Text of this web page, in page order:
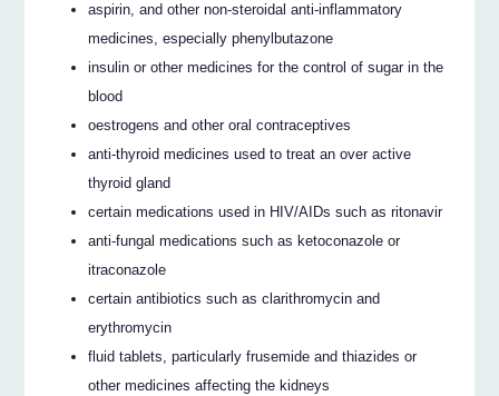
aspirin, and other non-steroidal anti-inflammatory
medicines, especially phenylbutazone
insulin or other medicines for the control of sugar in the
blood
oestrogens and other oral contraceptives
anti-thyroid medicines used to treat an over active
thyroid gland
certain medications used in HIV/AIDs such as ritonavir
anti-fungal medications such as ketoconazole or
itraconazole
certain antibiotics such as clarithromycin and
erythromycin
fluid tablets, particularly frusemide and thiazides or
other medicines affecting the kidneys